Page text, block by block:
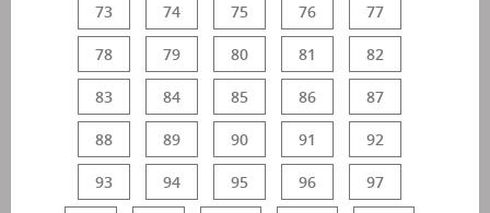
73 74 75 76 77
78 79 80 81 82
83 84 85 86 87
88 89 90 91 92
93 94 95 96 97